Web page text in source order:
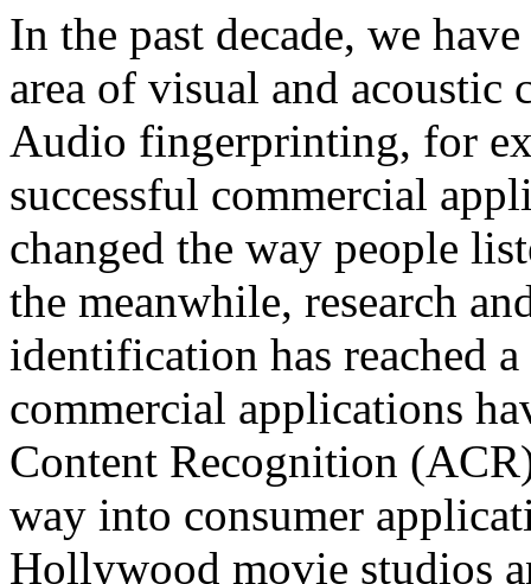
In the past decade, we
area of visual and acoustic
Audio fingerprinting, for
successful commercial
changed the way people
the meanwhile, research
identification has reached
commercial applications
Content Recognition
way into consumer
Hollywood movie studios